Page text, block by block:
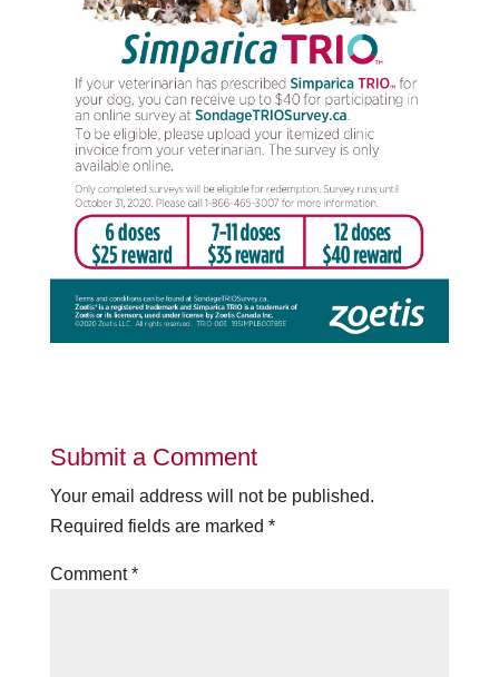
Submit a Comment
Your email address will not be published.
Required fields are marked *
Comment*